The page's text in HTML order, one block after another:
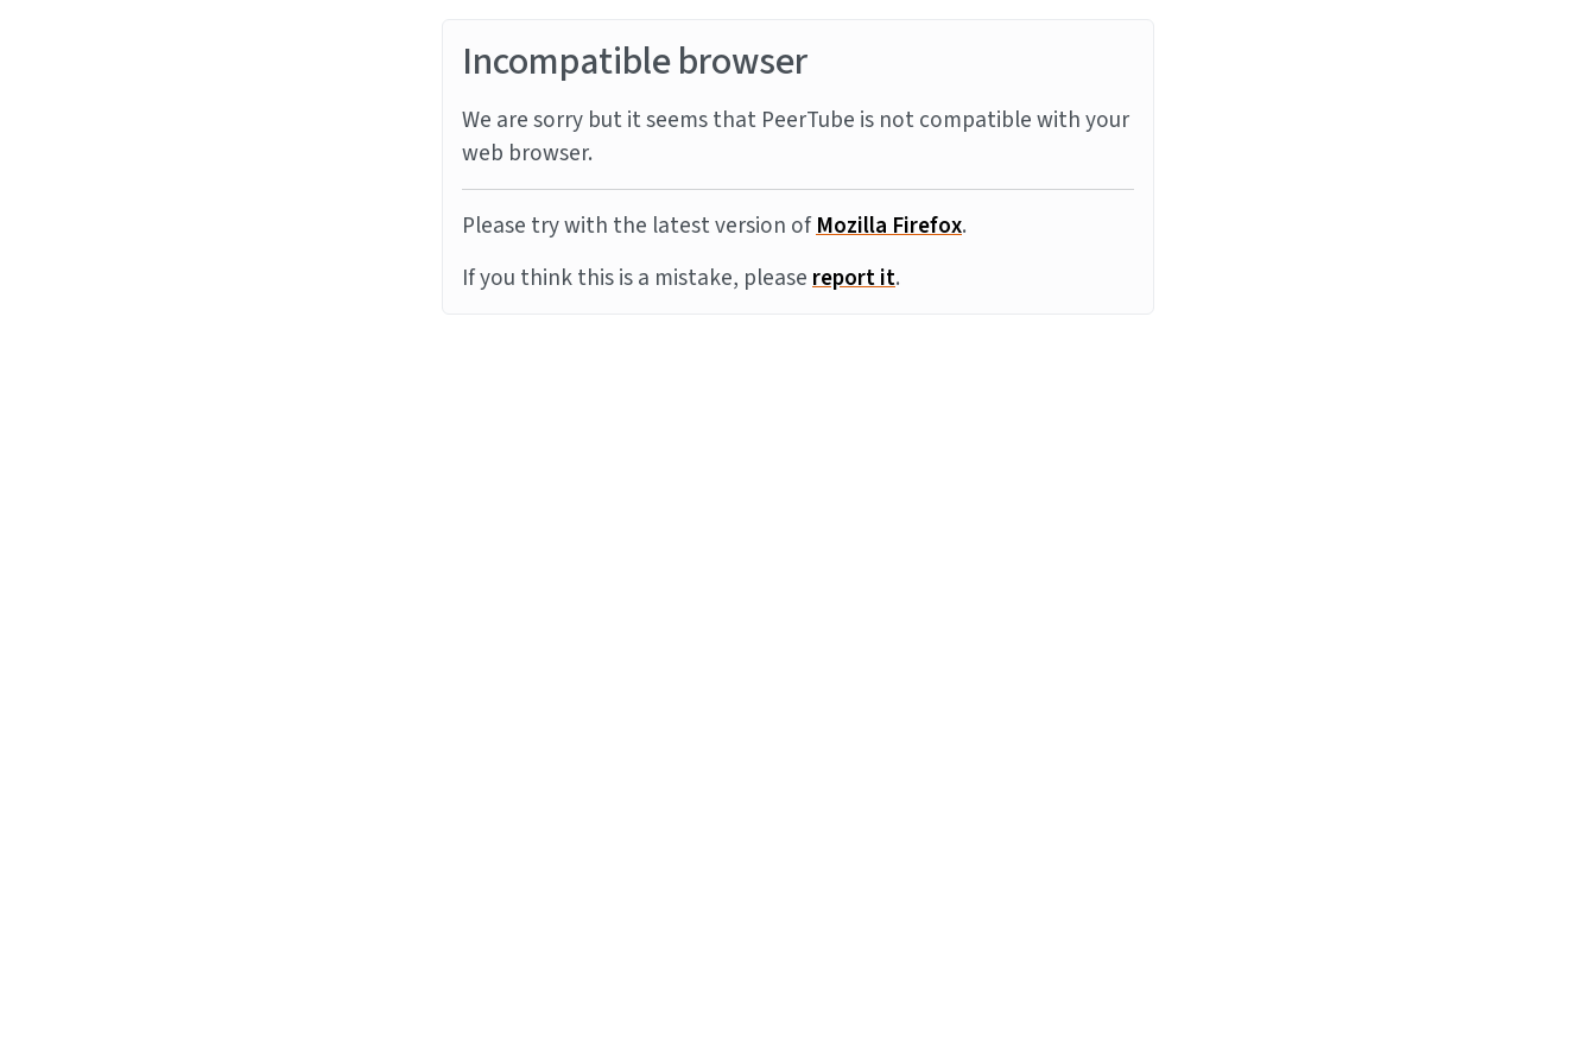
Incompatible browser
We are sorry but it seems that PeerTube is not compatible with your
web browser.
Please try with the latest version ofMozilla Firefox.
If you think this is a mistake, pleasereport it.